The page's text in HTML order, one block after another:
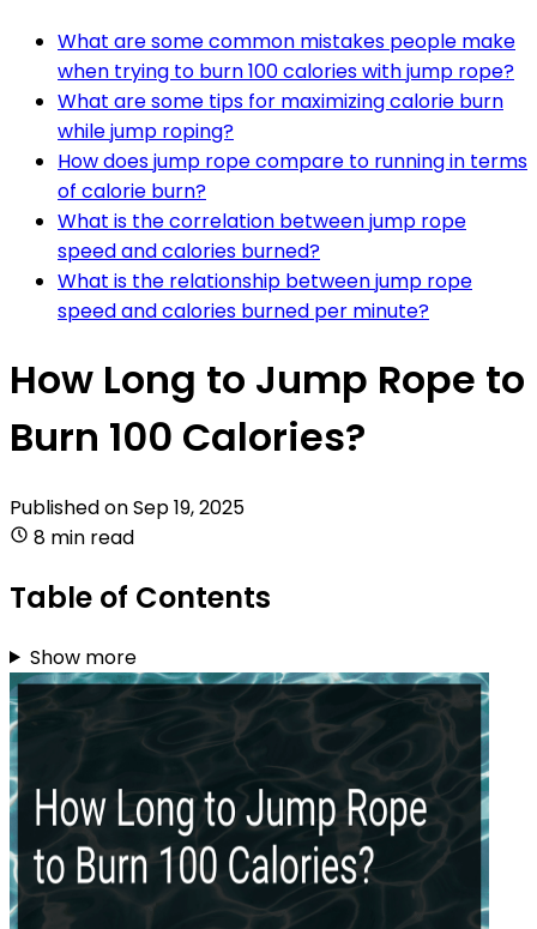
What are some common mistakes people make
when trying to burn 100 calories with jump rope?
What are some tips for maximizing calorie burn
while jump roping?
How does jump rope compare to running in terms
of calorie burn?
What is the correlation between jump rope
speed and calories burned?
What is the relationship between jump rope
speed and calories burned per minute?
How Long to Jump Rope to
Burn 100 Calories?
Published onSep 19, 2025
8 min read
Table of Contents
Show more